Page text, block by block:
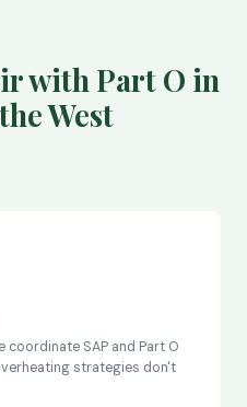
with Part O in
West
coordinate SAP and Part O
strategies don't